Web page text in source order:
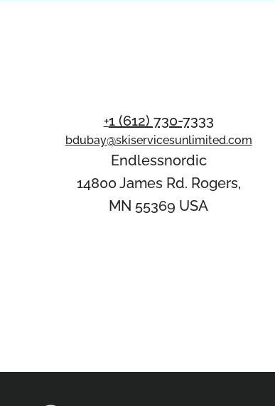
+1 (612) 730-7333‬
bdubay@skiservicesunlimited.com
Endlessnordic
14800 James Rd. Rogers,
MN 55369 USA